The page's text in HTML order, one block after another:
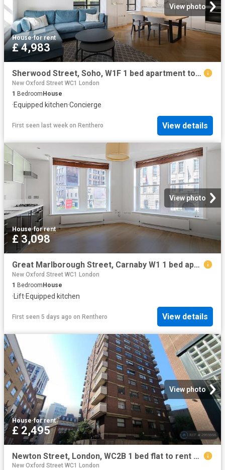
View photo
House·for rent
£ 4,983
Sherwood Street, Soho, W1F 1 bed apartment to rent £4,983 pcm £1,150 pw
New Oxford Street WC1 London
1 Bedroom House
·Equipped kitchen·Concierge
First seen last week on Renthero View details
View photo
House·for rent
£ 3,098
Great Marlborough Street, Carnaby W1 1 bed apartment to rent £3,098 pcm £715 pw
New Oxford Street WC1 London
1 BedroomHouse
· Lift·Equipped kitchen
First seen 5 days ago on Renthero View details
View photo
House·for rent
£ 2,495
Newton Street, London, WC2B 1 bed flat to rent £2,495 pcm £576 pw
New Oxford Street WC1 London